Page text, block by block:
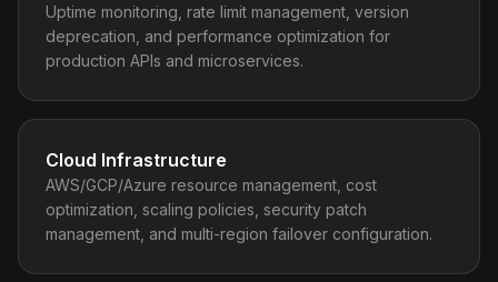
Uptime monitoring, rate limit management, version
deprecation, and performance optimization for
production APIs and microservices.
Cloud Infrastructure
AWS/GCP/Azure resource management, cost
optimization, scaling policies, security patch
management, and multi-region failover configuration.